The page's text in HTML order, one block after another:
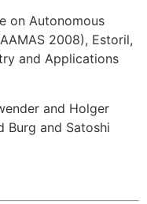
on Autonomous
2008), Estoril,
and Applications
and Holger
Burg and Satoshi